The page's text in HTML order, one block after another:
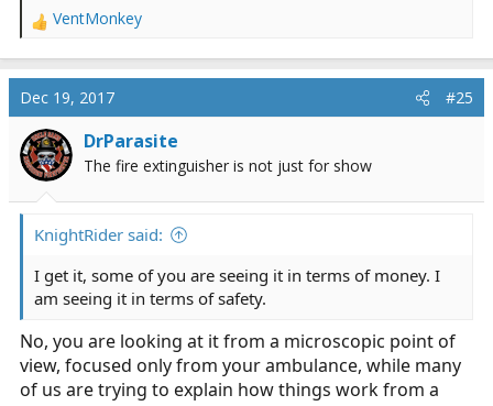
R
a
c
t
i
o
n
VentMonkey
Dec 19, 2017 #25
DrParasite
The fire extinguisher is not just for show
KnightRider said:
I get it, some of you are seeing it in terms of money. I
am seeing it in terms of safety.
No, you are looking at it from a microscopic point of
view, focused only from your ambulance, while many
of us are trying to explain how things work from a